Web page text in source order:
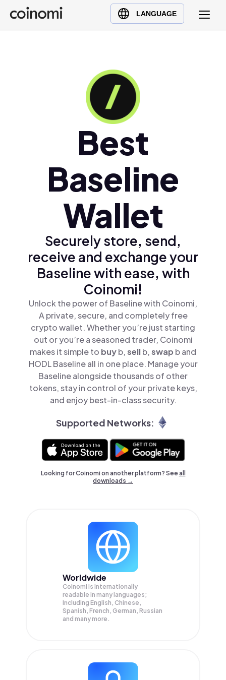
LANGUAGE
Buy Crypto
English (en)
Ελληνικά (el)
Best
Baseline
Wallet
Securely store, send,
receive and exchange your
Baseline with ease, with
Coinomi!
Unlock the power of Baseline with Coinomi,
A private, secure, and completely free
crypto wallet. Whether you’re just starting
out or you’re a seasoned trader, Coinomi
makes it simple to buyb,sellb,swap b and
HODL Baseline all in one place. Manage your
Baseline alongside thousands of other
tokens, stay in control of your private keys,
and enjoy best-in-class security.
Supported Networks:
Looking for Coinomi on another platform? Seeall
downloads →
Worldwide
Coinomi is internationally
readable in many languages;
Including English, Chinese,
Spanish, French, German, Russian
and many more.